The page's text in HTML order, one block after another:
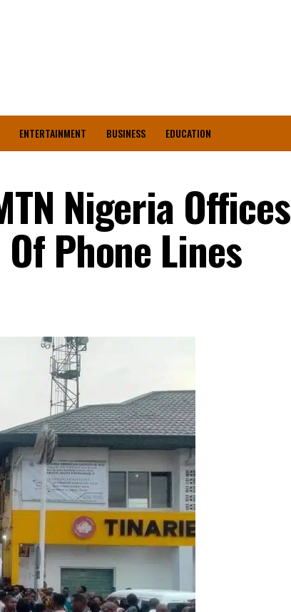
ENTERTAINMENT BUSINESS EDUCATION
Nigeria Offices
Phone Lines